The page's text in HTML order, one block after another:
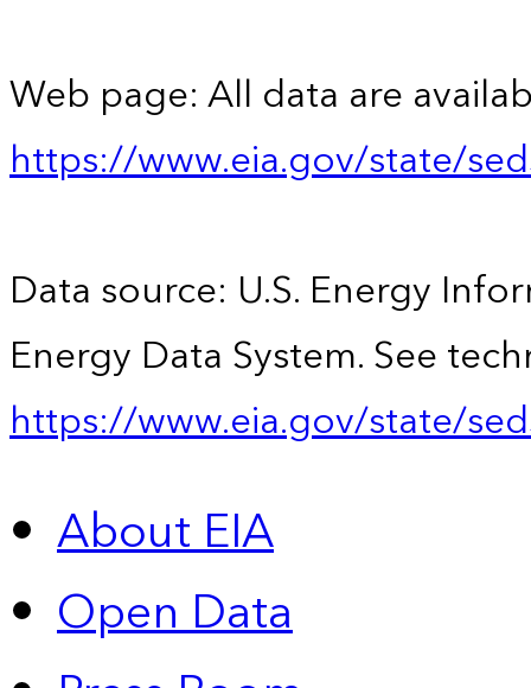
Web page: All data are
https://www.eia.gov/state/
Data source: U.S. Energy
Energy Data System. See
https://www.eia.gov/state/
About EIA
Open Data